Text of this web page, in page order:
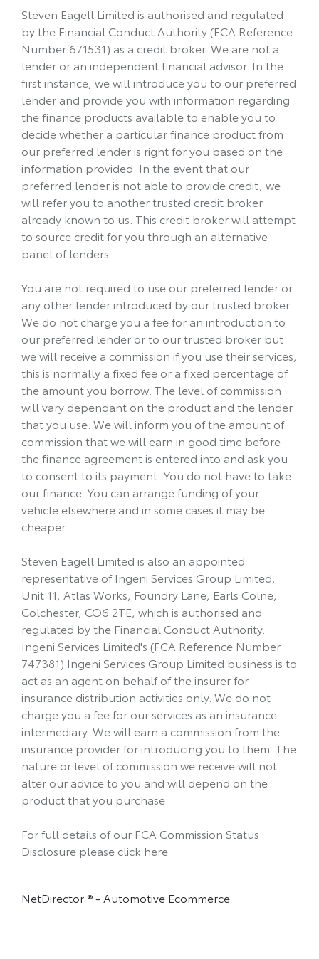
Steven Eagell Limited is authorised and regulated
by the Financial Conduct Authority (FCA Reference
Number 671531) as a credit broker. We are not a
lender or an independent financial advisor. In the
first instance, we will introduce you to our preferred
lender and provide you with information regarding
the finance products available to enable you to
decide whether a particular finance product from
our preferred lender is right for you based on the
information provided. In the event that our
preferred lender is not able to provide credit, we
will refer you to another trusted credit broker
already known to us. This credit broker will attempt
to source credit for you through an alternative
panel of lenders.
You are not required to use our preferred lender or
any other lender introduced by our trusted broker.
We do not charge you a fee for an introduction to
our preferred lender or to our trusted broker but
we will receive a commission if you use their services,
this is normally a fixed fee or a fixed percentage of
the amount you borrow. The level of commission
will vary dependant on the product and the lender
that you use. We will inform you of the amount of
commission that we will earn in good time before
the finance agreement is entered into and ask you
to consent to its payment. You do not have to take
our finance. You can arrange funding of your
vehicle elsewhere and in some cases it may be
cheaper.
Steven Eagell Limited is also an appointed
representative of Ingeni Services Group Limited,
Unit 11, Atlas Works, Foundry Lane, Earls Colne,
Colchester, CO6 2TE, which is authorised and
regulated by the Financial Conduct Authority.
Ingeni Services Limited's (FCA Reference Number
747381) Ingeni Services Group Limited business is to
act as an agent on behalf of the insurer for
insurance distribution activities only. We do not
charge you a fee for our services as an insurance
intermediary. We will earn a commission from the
insurance provider for introducing you to them. The
nature or level of commission we receive will not
alter our advice to you and will depend on the
product that you purchase.
For full details of our FCA Commission Status
Disclosure please click here
NetDirector ® - Automotive Ecommerce